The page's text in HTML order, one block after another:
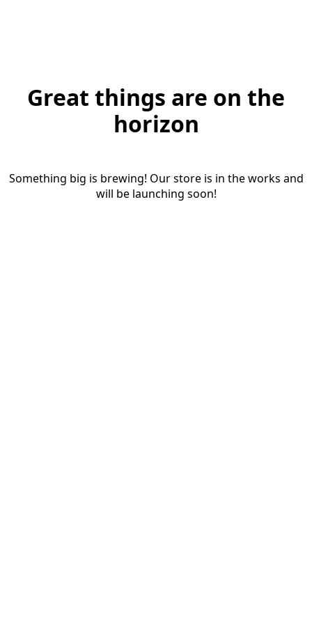
Great things are on the
horizon
Something big is brewing! Our store is in the works and
will be launching soon!